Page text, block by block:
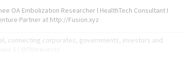
OA Embolization Researcher l HealthTech Consultant I
Partner at http://Fusion.xyz
connecting corporates, governments, investors and